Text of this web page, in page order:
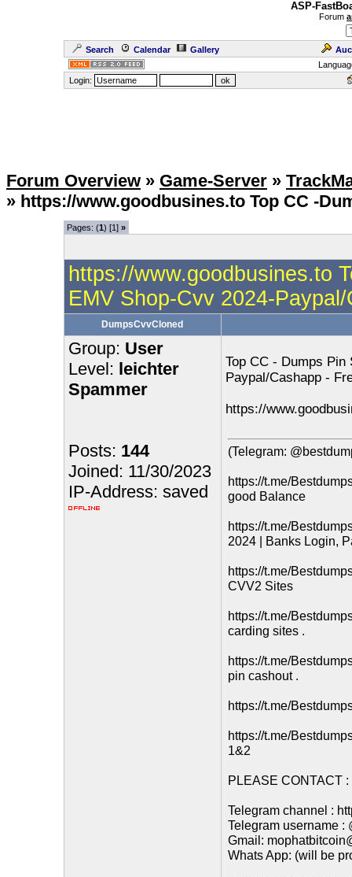
ASP-
Forum
Search Calendar Gallery
Login:
Forum Overview » Game-Server »
» https://www.goodbusines.to Top CC -
Pages: (1) [1] »
https://www.goodbusines.to
EMV Shop-Cvv 2024-
DumpsCvvCloned
Group: User
Level: leichter
Spammer
Posts: 144
Joined: 11/30/2023
IP-Address: saved
Top CC - Dumps
Paypal/Cashapp -
https://
(Telegram:
https://t.me/
good Balance
https://t.me/
2024 | Banks Login,
https://t.me/
CVV2 Sites
https://t.me/
carding sites .
https://t.me/
pin cashout .
https://t.me/
https://t.me/
1&2
PLEASE CONTACT
Telegram channel :
Telegram username :
Gmail:
Whats App: (will be